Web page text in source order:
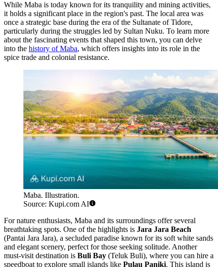
While Maba is today known for its tranquility and mining activities,
it holds a significant place in the region's past. The local area was
once a strategic base during the era of the Sultanate of Tidore,
particularly during the struggles led by Sultan Nuku. To learn more
about the fascinating events that shaped this town, you can delve
into the history of Maba, which offers insights into its role in the
spice trade and colonial resistance.
Maba. Illustration.
Source: Kupi.com AI
For nature enthusiasts, Maba and its surroundings offer several
breathtaking spots. One of the highlights is Jara Jara Beach
(Pantai Jara Jara), a secluded paradise known for its soft white sands
and elegant scenery, perfect for those seeking solitude. Another
must-visit destination is Buli Bay (Teluk Buli), where you can hire a
speedboat to explore small islands like Pulau Paniki. This island is